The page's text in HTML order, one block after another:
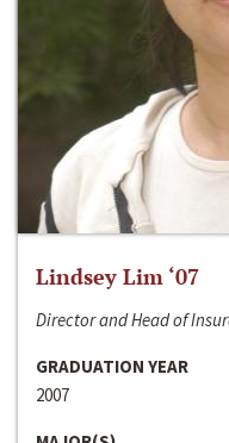
Lindsey Lim ‘07
Director and Head of
GRADUATION YEAR
2007